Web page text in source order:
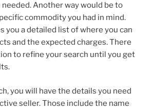
Another way would be to
commodity you had in mind.
you a detailed list of where you can
and the expected charges. There
to refine your search until you get
you will have the details you need
seller. Those include the name